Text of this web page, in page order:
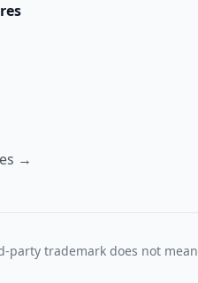
→
party trademark does not mean